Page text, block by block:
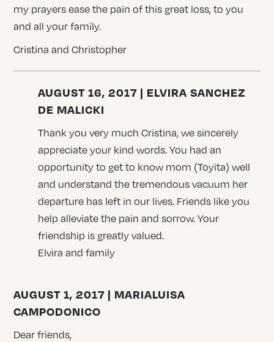
my prayers ease the pain of this great loss, to you
and all your family.
Cristina and Christopher
AUGUST 16, 2017 | ELVIRA SANCHEZ
DE MALICKI
Thank you very much Cristina, we sincerely
appreciate your kind words. You had an
opportunity to get to know mom (Toyita) well
and understand the tremendous vacuum her
departure has left in our lives. Friends like you
help alleviate the pain and sorrow. Your
friendship is greatly valued.
Elvira and family
AUGUST 1, 2017 | MARIALUISA
CAMPODONICO
Dear friends,